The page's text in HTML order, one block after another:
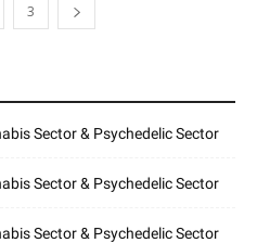
3
Sector & Psychedelic Sector
Sector & Psychedelic Sector
Sector & Psychedelic Sector